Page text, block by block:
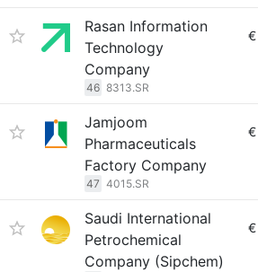
Rasan Information
Technology
Company
46 8313.SR
€
Jamjoom
Pharmaceuticals
Factory Company
47 4015.SR
€
Saudi International
Petrochemical
Company (Sipchem)
€